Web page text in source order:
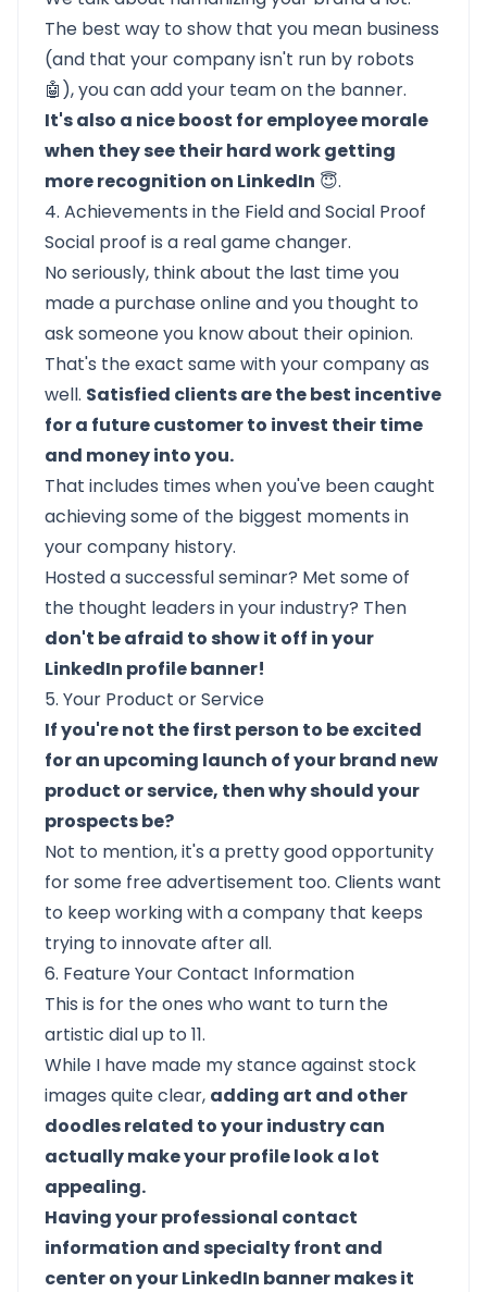
The best way to show that you mean business
(and that your company isn't run by robots
🤖), you can add your team on the banner.
It's also a nice boost for employee morale
when they see their hard work getting
more recognition on LinkedIn 😇.
4. Achievements in the Field and Social Proof
Social proof is a real game changer.
No seriously, think about the last time you
made a purchase online and you thought to
ask someone you know about their opinion.
That's the exact same with your company as
well. Satisfied clients are the best incentive
for a future customer to invest their time
and money into you.
That includes times when you've been caught
achieving some of the biggest moments in
your company history.
Hosted a successful seminar? Met some of
the thought leaders in your industry? Then
don't be afraid to show it off in your
LinkedIn profile banner!
5. Your Product or Service
If you're not the first person to be excited
for an upcoming launch of your brand new
product or service, then why should your
prospects be?
Not to mention, it's a pretty good opportunity
for some free advertisement too. Clients want
to keep working with a company that keeps
trying to innovate after all.
6. Feature Your Contact Information
This is for the ones who want to turn the
artistic dial up to 11.
While I have made my stance against stock
images quite clear, adding art and other
doodles related to your industry can
actually make your profile look a lot
appealing.
Having your professional contact
information and specialty front and
center on your LinkedIn banner makes it